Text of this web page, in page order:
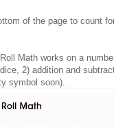
of the page to count
Math works on a
2) addition and
symbol soon).